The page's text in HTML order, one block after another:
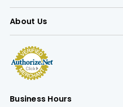
About Us
Business Hours